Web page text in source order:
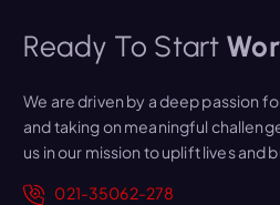
Ready To Start
We are driven by a deep passion
and taking on meaningful
us in our mission to uplift lives and
021-35062-278